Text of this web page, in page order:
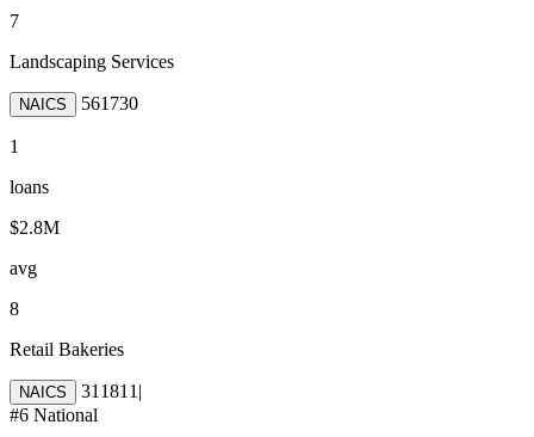
7
Landscaping Services
NAICS 561730
1
loans
$2.8M
avg
8
Retail Bakeries
NAICS 311811 |
#6 National